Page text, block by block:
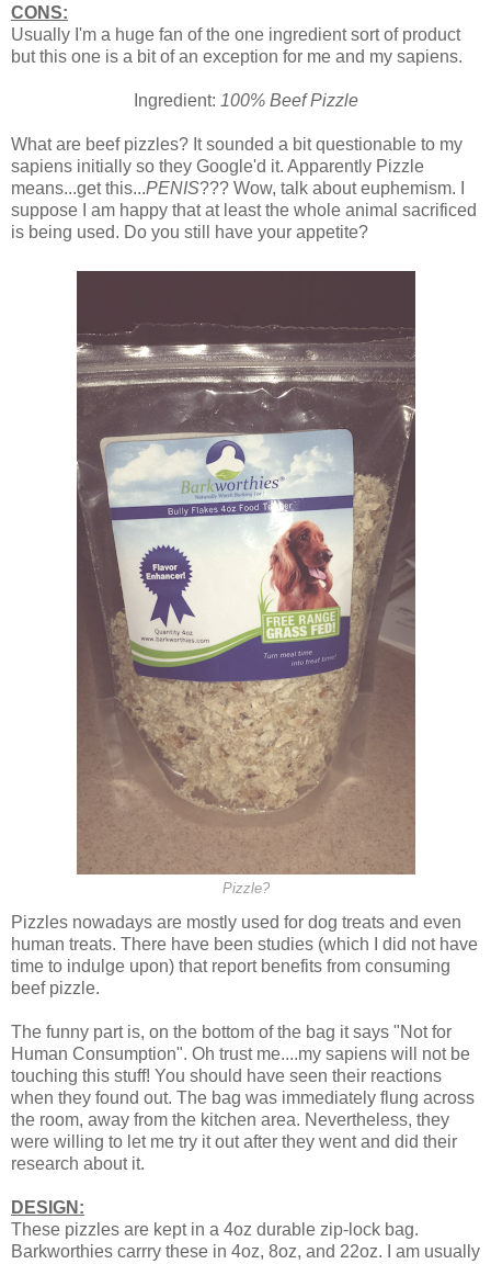
CONS:
Usually I'm a huge fan of the one ingredient sort of product
but this one is a bit of an exception for me and my sapiens.
Ingredient: 100% Beef Pizzle
What are beef pizzles? It sounded a bit questionable to my
sapiens initially so they Google'd it. Apparently Pizzle
means...get this...PENIS??? Wow, talk about euphemism. I
suppose I am happy that at least the whole animal sacrificed
is being used. Do you still have your appetite?
Pizzle?
Pizzles nowadays are mostly used for dog treats and even
human treats. There have been studies (which I did not have
time to indulge upon) that report benefits from consuming
beef pizzle.
The funny part is, on the bottom of the bag it says "Not for
Human Consumption". Oh trust me....my sapiens will not be
touching this stuff! You should have seen their reactions
when they found out. The bag was immediately flung across
the room, away from the kitchen area. Nevertheless, they
were willing to let me try it out after they went and did their
research about it.
DESIGN:
These pizzles are kept in a 4oz durable zip-lock bag.
Barkworthies carrry these in 4oz, 8oz, and 22oz. I am usually